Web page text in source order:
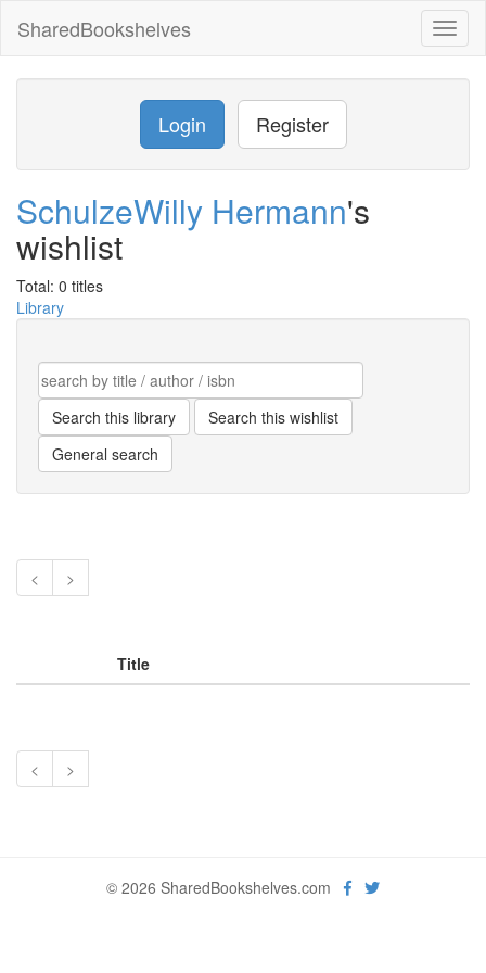
SharedBookshelves
Login Register
SchulzeWilly Hermann's
wishlist
Total: 0 titles
Library
< >
Title
< >
© 2026 SharedBookshelves.com